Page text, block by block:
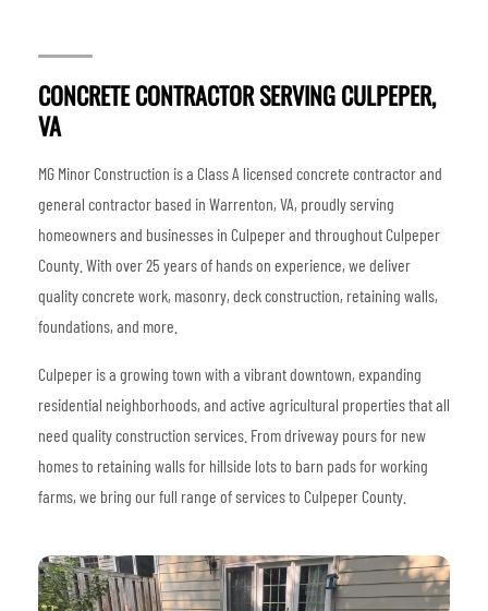
CONCRETE CONTRACTOR SERVING CULPEPER,
VA
MG Minor Construction is a Class A licensed concrete contractor and
general contractor based in Warrenton, VA, proudly serving
homeowners and businesses in Culpeper and throughout Culpeper
County. With over 25 years of hands on experience, we deliver
quality concrete work, masonry, deck construction, retaining walls,
foundations, and more.
Culpeper is a growing town with a vibrant downtown, expanding
residential neighborhoods, and active agricultural properties that all
need quality construction services. From driveway pours for new
homes to retaining walls for hillside lots to barn pads for working
farms, we bring our full range of services to Culpeper County.